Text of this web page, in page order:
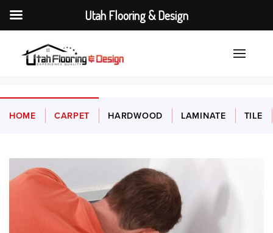
HOME CARPET HARDWOOD LAMINATE TILE
Utah Flooring & Design